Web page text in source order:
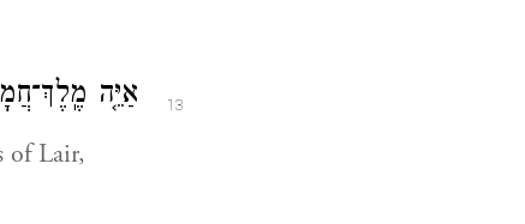
13 אַיֵּ֤ה
of Lair,